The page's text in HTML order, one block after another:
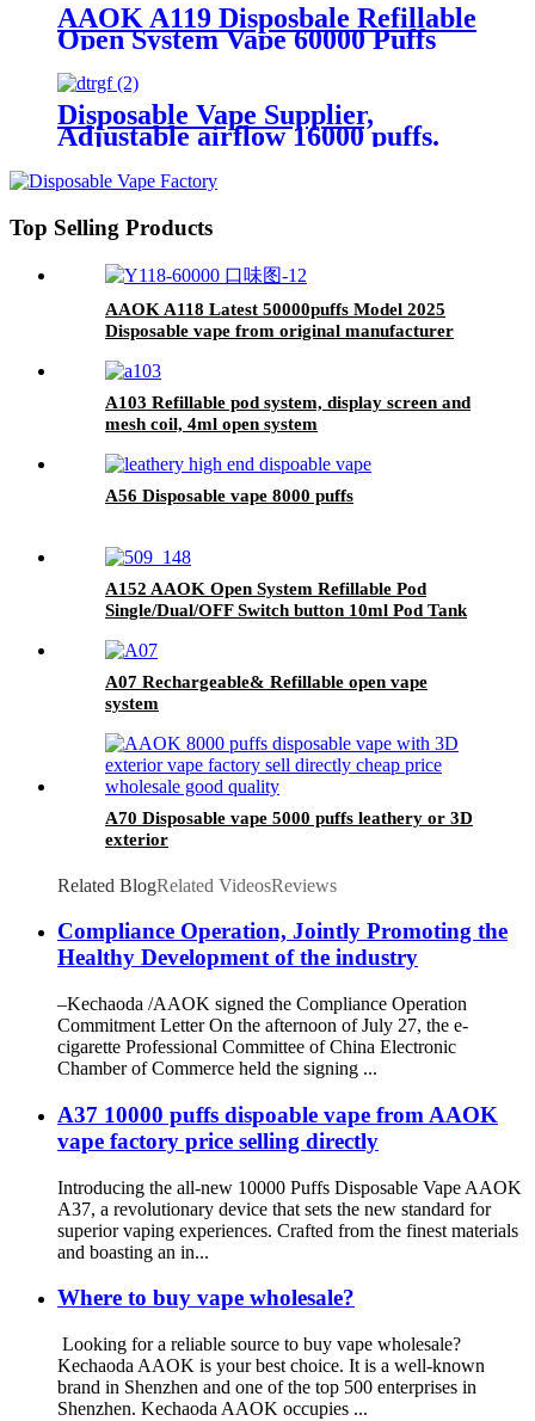
AAOK A119 Disposbale Refillable
Open System Vape 60000 Puffs
With Display and Airflow
Adjustable
Disposable Vape Supplier,
Adjustable airflow 16000 puffs.
Top Selling Products
AAOK A118 Latest 50000puffs Model 2025
Disposable vape from original manufacturer
A103 Refillable pod system, display screen and
mesh coil, 4ml open system
A56 Disposable vape 8000 puffs
A152 AAOK Open System Refillable Pod
Single/Dual/OFF Switch button 10ml Pod Tank
A07 Rechargeable& Refillable open vape
system
A70 Disposable vape 5000 puffs leathery or 3D
exterior
Related BlogRelated VideosReviews
Compliance Operation, Jointly Promoting the
Healthy Development of the industry
–Kechaoda /AAOK signed the Compliance Operation
Commitment Letter On the afternoon of July 27, the e-
cigarette Professional Committee of China Electronic
Chamber of Commerce held the signing ...
A37 10000 puffs dispoable vape from AAOK
vape factory price selling directly
Introducing the all-new 10000 Puffs Disposable Vape AAOK
A37, a revolutionary device that sets the new standard for
superior vaping experiences. Crafted from the finest materials
and boasting an in...
Where to buy vape wholesale?
Looking for a reliable source to buy vape wholesale?
Kechaoda AAOK is your best choice. It is a well-known
brand in Shenzhen and one of the top 500 enterprises in
Shenzhen. Kechaoda AAOK occupies ...